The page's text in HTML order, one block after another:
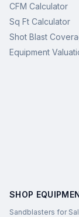
CFM Calculator
Sq Ft Calculator
Shot Blast
Equipment
SHOP
Sandblasters for